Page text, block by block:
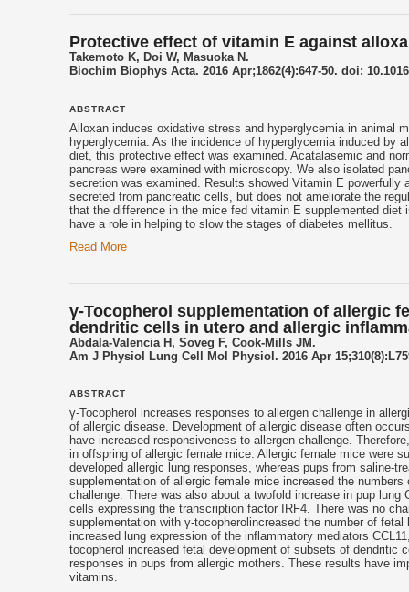
Protective effect of vitamin E against
Takemoto K, Doi W, Masuoka N.
Biochim Biophys Acta. 2016 Apr;1862(4):647-50. doi:
ABSTRACT
Alloxan induces oxidative stress and hyperglycemia in animal
hyperglycemia. As the incidence of hyperglycemia induced by
diet, this protective effect was examined. Acatalasemic and
pancreas were examined with microscopy. We also isolated
secretion was examined. Results showed Vitamin E
secreted from pancreatic cells, but does not ameliorate the
that the difference in the mice fed vitamin E supplemented diet
have a role in helping to slow the stages of diabetes mellitus.
Read More
γ-Tocopherol supplementation of allergic
dendritic cells in utero and allergic
Abdala-Valencia H, Soveg F, Cook-Mills JM.
Am J Physiol Lung Cell Mol Physiol. 2016 Apr
ABSTRACT
γ-Tocopherol increases responses to allergen challenge in
of allergic disease. Development of allergic disease often
have increased responsiveness to allergen challenge.
in offspring of allergic female mice. Allergic female mice were
developed allergic lung responses, whereas pups from saline-
supplementation of allergic female mice increased the
challenge. There was also about a twofold increase in pup
cells expressing the transcription factor IRF4. There was no
supplementation with γ-tocopherol increased the number of fetal
increased lung expression of the inflammatory mediators
tocopherol increased fetal development of subsets of dendritic
responses in pups from allergic mothers. These results have
vitamins.